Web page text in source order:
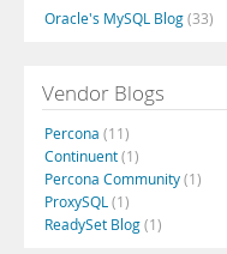
Oracle's MySQL Blog(33)
Vendor Blogs
Percona (11)
Continuent(1)
Percona Community(1)
ProxySQL (1)
ReadySet Blog(1)